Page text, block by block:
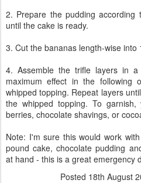
2. Prepare the pudding according
until the cake is ready.
3. Cut the bananas length-wise into
4. Assemble the trifle layers in
maximum effect in the following
whipped topping. Repeat layers
the whipped topping. To
berries, chocolate shavings, or
Note: I'm sure this would work
pound cake, chocolate pudding
at hand - this is a great emergency
Posted 18th August